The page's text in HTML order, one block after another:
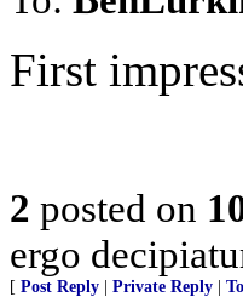
First
2 posted on
ergo
[ Post Reply Private Reply